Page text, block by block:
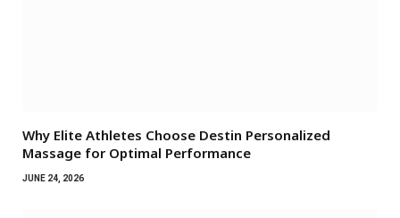
Why Elite Athletes Choose Destin Personalized
Massage for Optimal Performance
JUNE 24, 2026